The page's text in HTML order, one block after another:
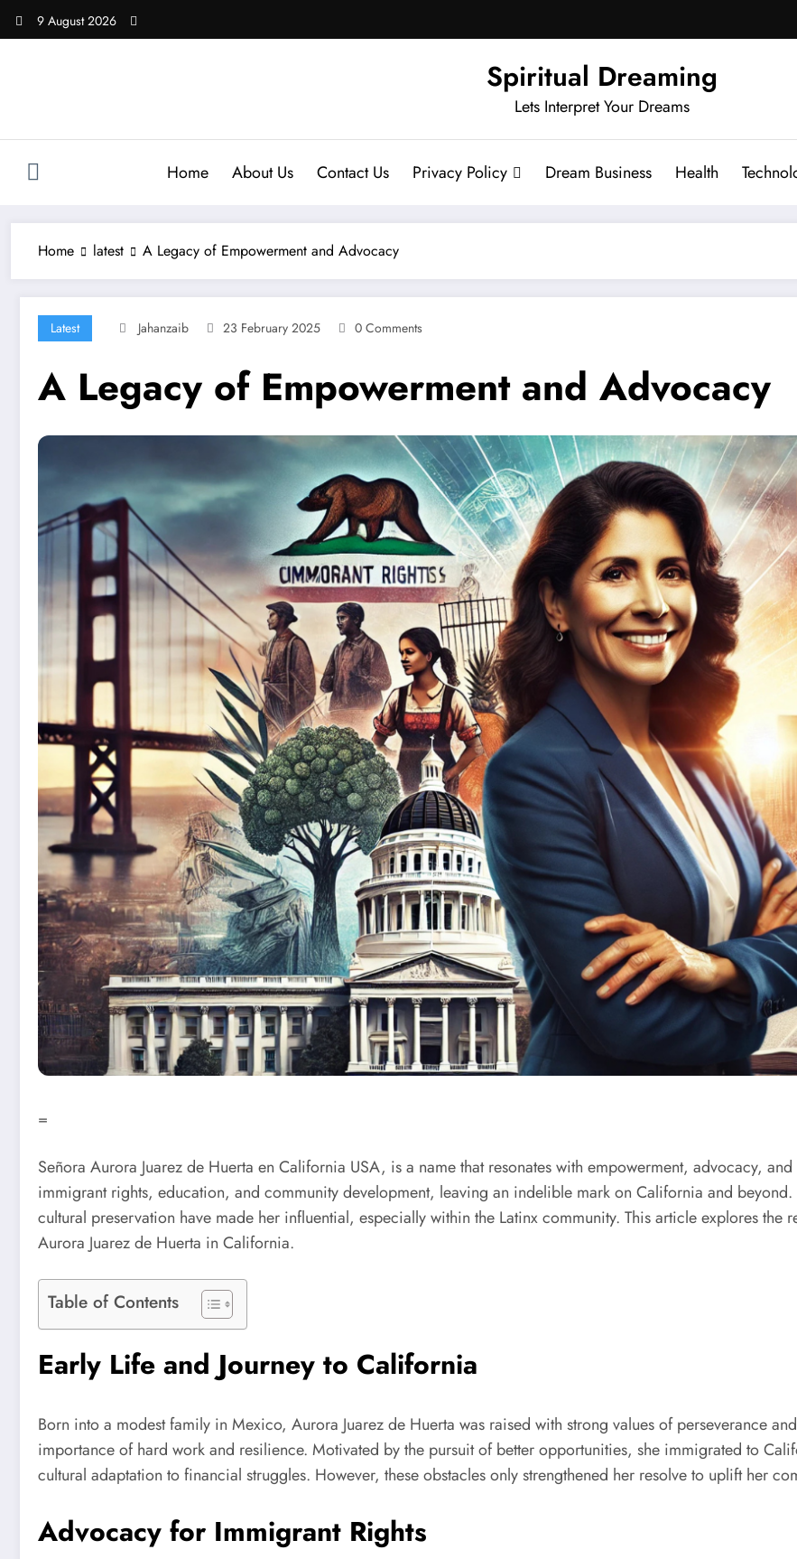
9 August 2026
Spiritual Dreaming
Lets Interpret Your Dreams
Home About Us Contact Us Privacy Policy Dream Business Health
Home latest A Legacy of Empowerment and Advocacy
Latest Jahanzaib 23 February 2025 0 Comments
A Legacy of Empowerment and Advocacy
=
Señora Aurora Juarez de Huerta en California USA, is a name that resonates with empowerment, advocacy,
immigrant rights, education, and community development, leaving an indelible mark on California and
cultural preservation have made her influential, especially within the Latinx community. This article explores
Aurora Juarez de Huerta in California.
Table of Contents
Early Life and Journey to California
Born into a modest family in Mexico, Aurora Juarez de Huerta was raised with strong values of perseverance
importance of hard work and resilience. Motivated by the pursuit of better opportunities, she immigrated to
cultural adaptation to financial struggles. However, these obstacles only strengthened her resolve to uplift her
Advocacy for Immigrant Rights